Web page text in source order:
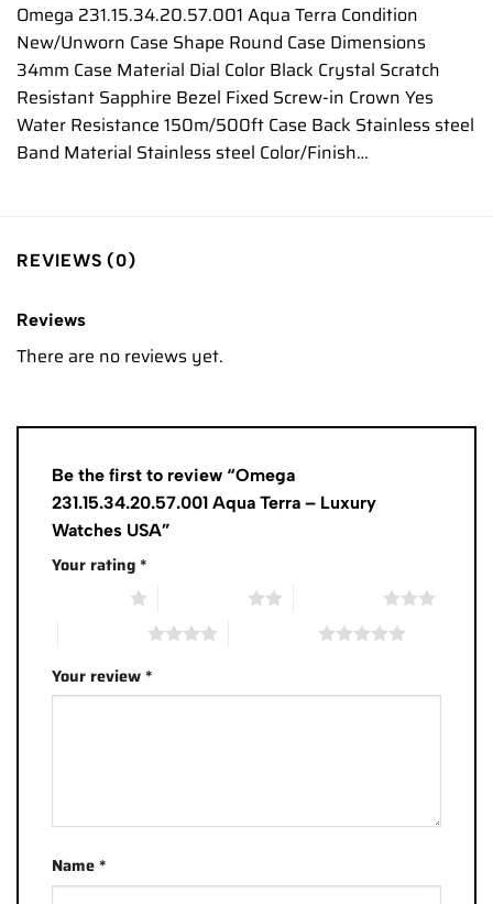
Omega 231.15.34.20.57.001 Aqua Terra Condition
New/Unworn Case Shape Round Case Dimensions
34mm Case Material Dial Color Black Crystal Scratch
Resistant Sapphire Bezel Fixed Screw-in Crown Yes
Water Resistance 150m/500ft Case Back Stainless steel
Band Material Stainless steel Color/Finish…
REVIEWS (0)
Reviews
There are no reviews yet.
Be the first to review “Omega
231.15.34.20.57.001 Aqua Terra – Luxury
Watches USA”
Your rating*
Your review*
Name*